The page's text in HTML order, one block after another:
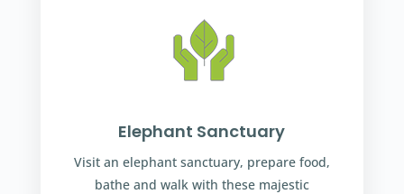
Elephant Sanctuary
Visit an elephant sanctuary, prepare food,
bathe and walk with these majestic